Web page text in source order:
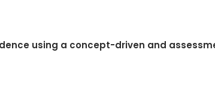
using a concept-driven and